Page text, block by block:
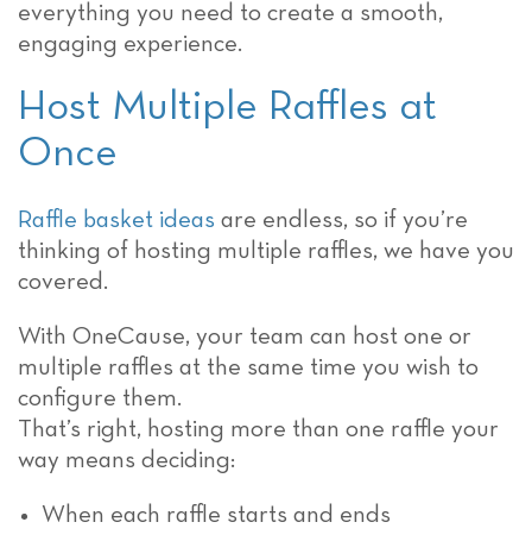
everything you need to create a smooth,
engaging experience.
Host Multiple Raffles at
Once
Raffle basket ideas are endless, so if you’re
thinking of hosting multiple raffles, we have you
covered.
With OneCause, your team can host one or
multiple raffles at the same time you wish to
configure them.
That’s right, hosting more than one raffle your
way means deciding:
When each raffle starts and ends